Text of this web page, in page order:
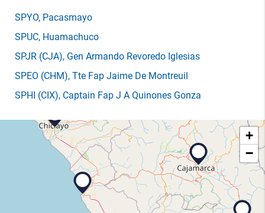
SPYO, Pacasmayo
SPUC, Huamachuco
SPJR (CJA), Gen Armando Revoredo Iglesias
SPEO (CHM), Tte Fap Jaime De Montreuil
SPHI (CIX), Captain Fap J A Quinones Gonza
+
−